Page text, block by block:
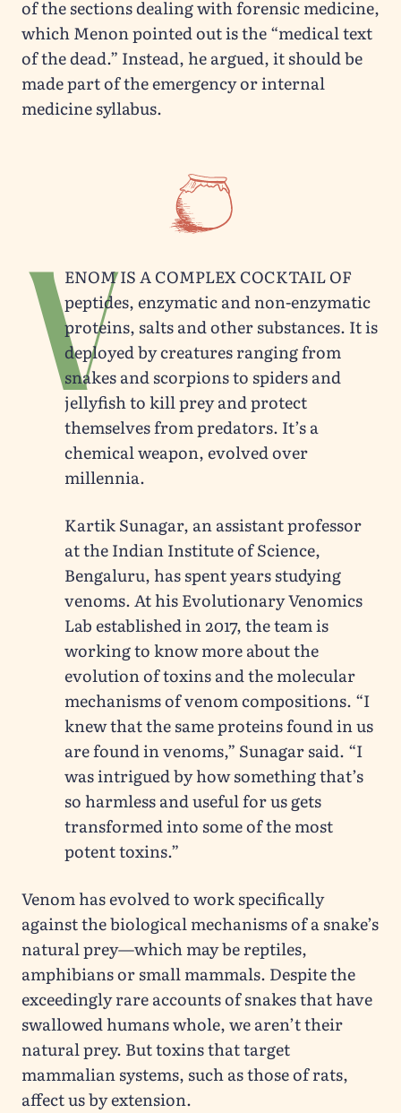
of the sections dealing with forensic medicine,
which Menon pointed out is the “medical text
of the dead.” Instead, he argued, it should be
made part of the emergency or internal
medicine syllabus.
V
enom is a complex cocktail of
peptides, enzymatic and non-enzymatic
proteins, salts and other substances. It is
deployed by creatures ranging from
snakes and scorpions to spiders and
jellyfish to kill prey and protect
themselves from predators. It’s a
chemical weapon, evolved over
millennia.
Kartik Sunagar, an assistant professor
at the Indian Institute of Science,
Bengaluru, has spent years studying
venoms. At his Evolutionary Venomics
Lab established in 2017, the team is
working to know more about the
evolution of toxins and the molecular
mechanisms of venom compositions. “I
knew that the same proteins found in us
are found in venoms,” Sunagar said. “I
was intrigued by how something that’s
so harmless and useful for us gets
transformed into some of the most
potent toxins.”
Venom has evolved to work specifically
against the biological mechanisms of a snake’s
natural prey—which may be reptiles,
amphibians or small mammals. Despite the
exceedingly rare accounts of snakes that have
swallowed humans whole, we aren’t their
natural prey. But toxins that target
mammalian systems, such as those of rats,
affect us by extension.